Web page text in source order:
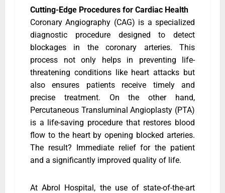
Cutting-Edge Procedures for Cardiac Health
Coronary Angiography (CAG) is a specialized
diagnostic procedure designed to detect
blockages in the coronary arteries. This
process not only helps in preventing life-
threatening conditions like heart attacks but
also ensures patients receive timely and
precise treatment. On the other hand,
Percutaneous Transluminal Angioplasty (PTA)
is a life-saving procedure that restores blood
flow to the heart by opening blocked arteries.
The result? Immediate relief for the patient
and a significantly improved quality of life.
At Abrol Hospital, the use of state-of-the-art